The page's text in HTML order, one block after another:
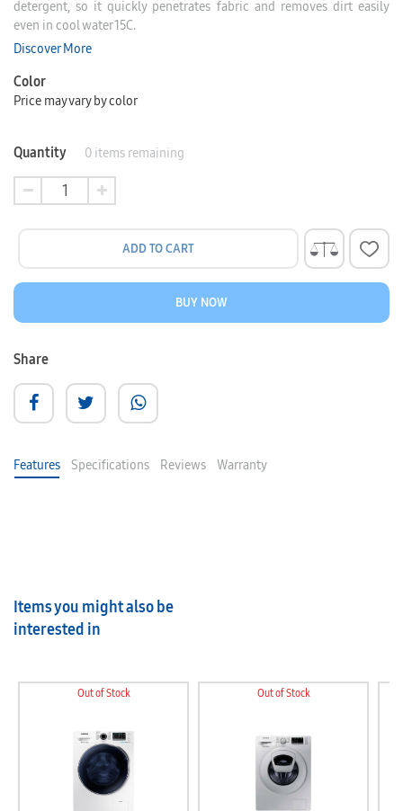
detergent, so it quickly penetrates fabric and removes dirt easily
even in cool water 15C.
Discover More
Color
Price may vary by color
Quantity 0 items remaining
ADD TO CART
BUY NOW
Share
Features Specifications Reviews Warranty
Items you might also be
interested in
Out of Stock Out of Stock